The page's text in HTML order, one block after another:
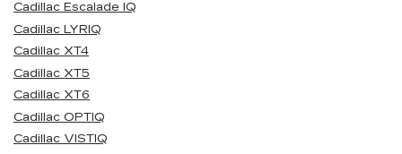
Cadillac Escalade IQ
Cadillac LYRIQ
Cadillac XT4
Cadillac XT5
Cadillac XT6
Cadillac OPTIQ
Cadillac VISTIQ